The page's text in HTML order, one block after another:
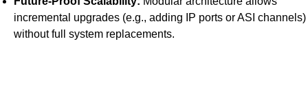
incremental upgrades (e.g., adding IP ports or ASI channels)
without full system replacements.